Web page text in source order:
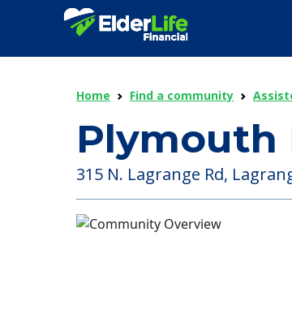
Home Find a community
Plymouth
315 N. Lagrange Rd,